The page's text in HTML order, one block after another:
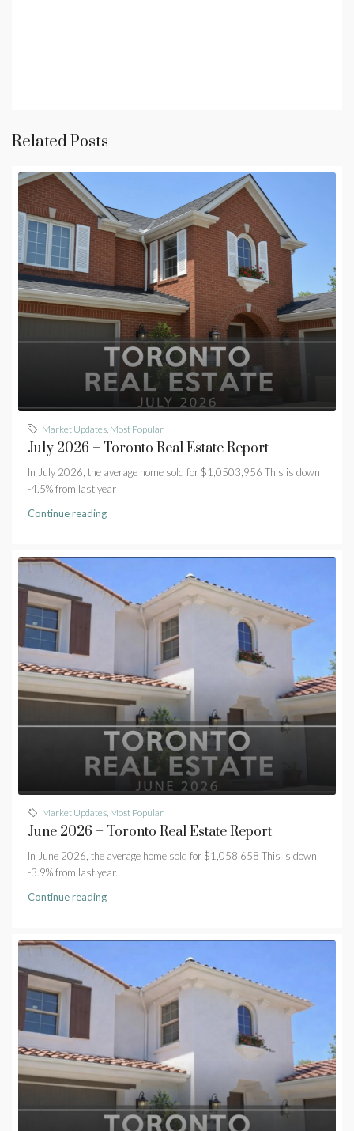
Related Posts
Market Updates Most Popular
July 2026 – Toronto Real Estate Report
In July 2026, the average home sold for $1,0503,956 This is down
-4.5% from last year
Continue reading
Market Updates, Most Popular
June 2026 – Toronto Real Estate Report
In June 2026, the average home sold for $1,058,658 This is down
-3.9% from last year.
Continue reading